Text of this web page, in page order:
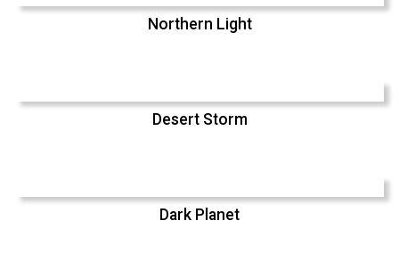
Northern Light
Desert Storm
Dark Planet